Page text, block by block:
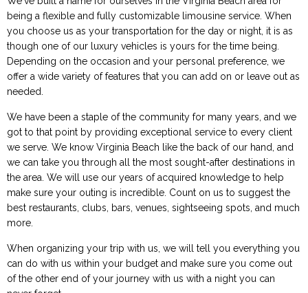
being a flexible and fully customizable limousine service. When
you choose us as your transportation for the day or night, it is as
though one of our luxury vehicles is yours for the time being.
Depending on the occasion and your personal preference, we
offer a wide variety of features that you can add on or leave out as
needed.
We have been a staple of the community for many years, and we
got to that point by providing exceptional service to every client
we serve. We know Virginia Beach like the back of our hand, and
we can take you through all the most sought-after destinations in
the area. We will use our years of acquired knowledge to help
make sure your outing is incredible. Count on us to suggest the
best restaurants, clubs, bars, venues, sightseeing spots, and much
more.
When organizing your trip with us, we will tell you everything you
can do with us within your budget and make sure you come out
of the other end of your journey with us with a night you can